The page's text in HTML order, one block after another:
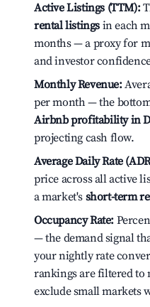
Active Listings (TTM):
rental listings in each
months — a proxy for
and investor
Monthly Revenue:
per month — the
Airbnb profitability in
projecting cash flow.
Average Daily Rate
price across all active
a market's short-term
Occupancy Rate:
— the demand signal
your nightly rate
rankings are filtered to
exclude small markets